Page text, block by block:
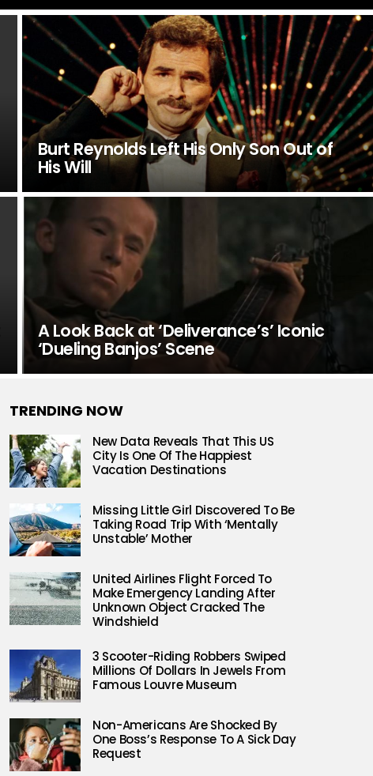
Burt Reynolds Left His Only Son Out of
His Will
A Look Back at ‘Deliverance’s’ Iconic
‘Dueling Banjos’ Scene
TRENDING NOW
New Data Reveals That This US
City Is One Of The Happiest
Vacation Destinations
Missing Little Girl Discovered To Be
Taking Road Trip With ‘Mentally
Unstable’ Mother
United Airlines Flight Forced To
Make Emergency Landing After
Unknown Object Cracked The
Windshield
3 Scooter-Riding Robbers Swiped
Millions Of Dollars In Jewels From
Famous Louvre Museum
Non-Americans Are Shocked By
One Boss’s Response To A Sick Day
Request